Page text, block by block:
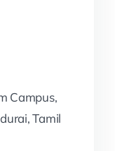
Campus,
Tamil